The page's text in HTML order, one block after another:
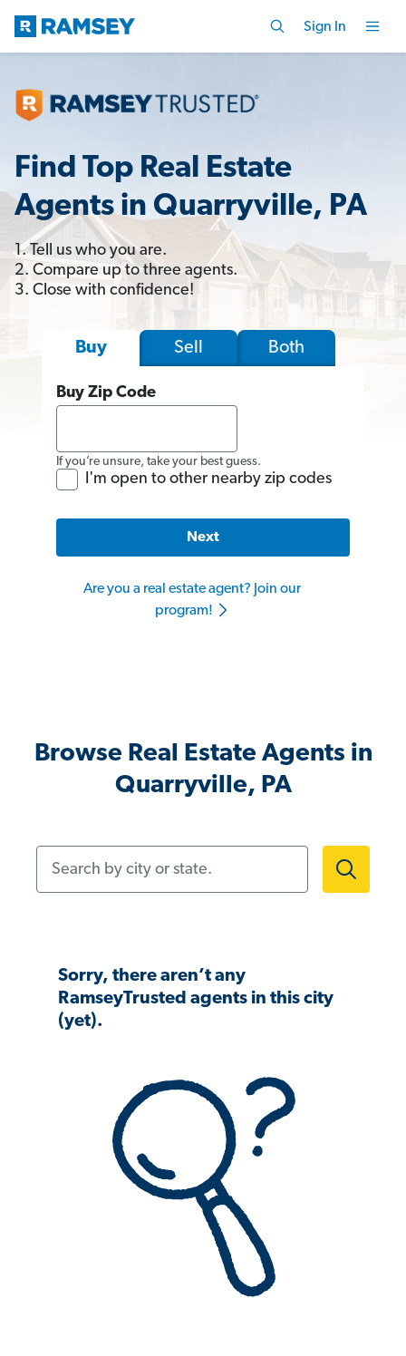
Sign In
Find Top Real Estate
Agents in Quarryville, PA
1. Tell us who you are.
2. Compare up to three agents.
3. Close with confidence!
Buy Sell Both
Buy Zip Code
If you’re unsure, take your best guess.
I'm open to other nearby zip codes
Next
Are you a real estate agent? Join our
program!
Browse Real Estate Agents in
Quarryville, PA
Sorry, there aren’t any
RamseyTrusted agents in this city
(yet).